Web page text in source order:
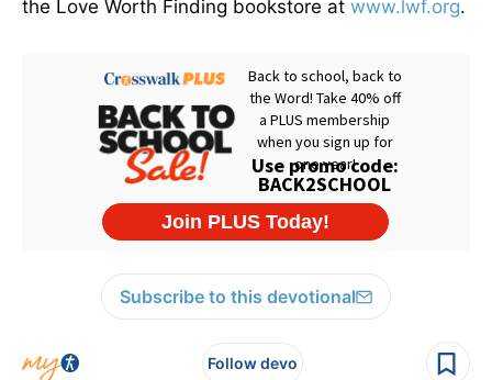
the Love Worth Finding bookstore at www.lwf.org.
Subscribe to this devotional
Follow devo